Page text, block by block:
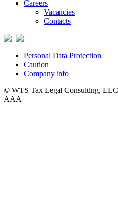
Careers
Vacancies
Contacts
Personal Data Protection
Caution
Company info
© WTS Tax Legal Consulting, LLC
AAA